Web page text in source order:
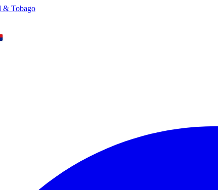
& Tobago